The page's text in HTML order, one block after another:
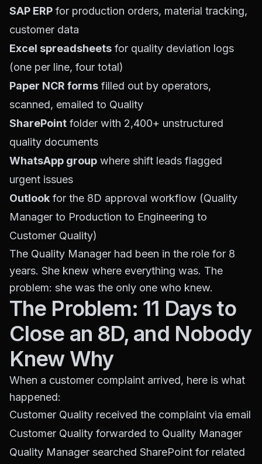
SAP ERP for production orders, material tracking,
customer data
Excel spreadsheets for quality deviation logs
(one per line, four total)
Paper NCR forms filled out by operators,
scanned, emailed to Quality
SharePoint folder with 2,400+ unstructured
quality documents
WhatsApp group where shift leads flagged
urgent issues
Outlook for the 8D approval workflow (Quality
Manager to Production to Engineering to
Customer Quality)
The Quality Manager had been in the role for 8
years. She knew where everything was. The
problem: she was the only one who knew.
The Problem: 11 Days to
Close an 8D, and Nobody
Knew Why
When a customer complaint arrived, here is what
happened:
Customer Quality received the complaint via email
Customer Quality forwarded to Quality Manager
Quality Manager searched SharePoint for related